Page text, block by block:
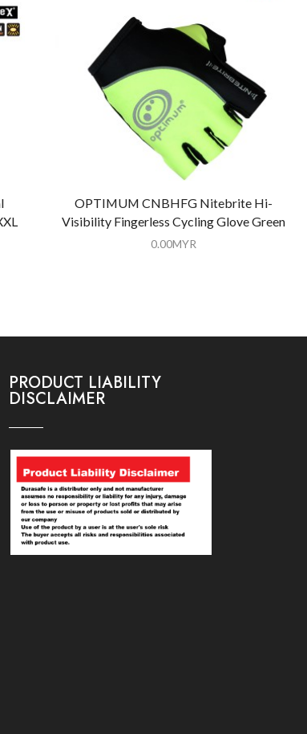
OPTIMUM CNBHFG Nitebrite Hi-
Visibility Fingerless Cycling Glove Green
0.00MYR
PRODUCT LIABILITY
DISCLAIMER